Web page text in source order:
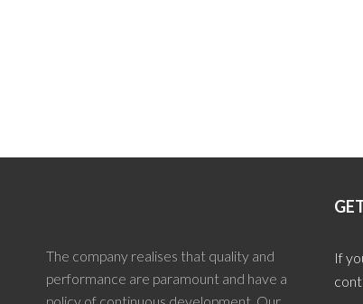
The company realises that quality and
performance are paramount and have a
If